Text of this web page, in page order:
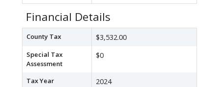
Financial Details
County Tax $3,532.00
Special Tax
Assessment
$0
Tax Year 2024